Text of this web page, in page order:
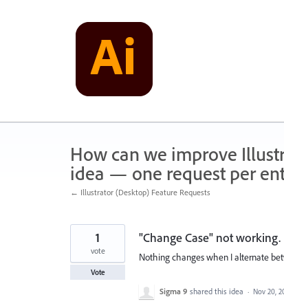
How can we improve
idea — one request per
← Illustrator (Desktop) Feature Requests
"Change Case" not working.
Nothing changes when I alternate
1
vote
Vote
Sigma 9 shared this idea · Nov 20,